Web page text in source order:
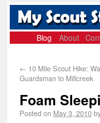
Blog About
← 10 Mile Scout Hike:
Guardsman to Millcreek
Foam
Posted on May 3, 2010